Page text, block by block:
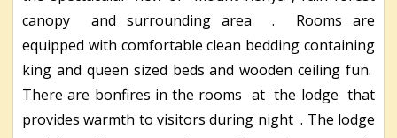
canopy and surrounding area . Rooms are
equipped with comfortable clean bedding containing
king and queen sized beds and wooden ceiling fun.
There are bonfires in the rooms at the lodge that
provides warmth to visitors during night . The lodge